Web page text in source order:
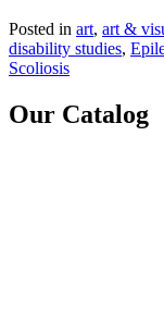
Posted in art, art &
disability studies,
Scoliosis
Our Catalog